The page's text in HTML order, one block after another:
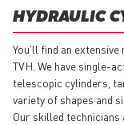
HYDRAULIC
You’ll find an
TVH. We have single-
telescopic cylinders,
variety of shapes and
Our skilled